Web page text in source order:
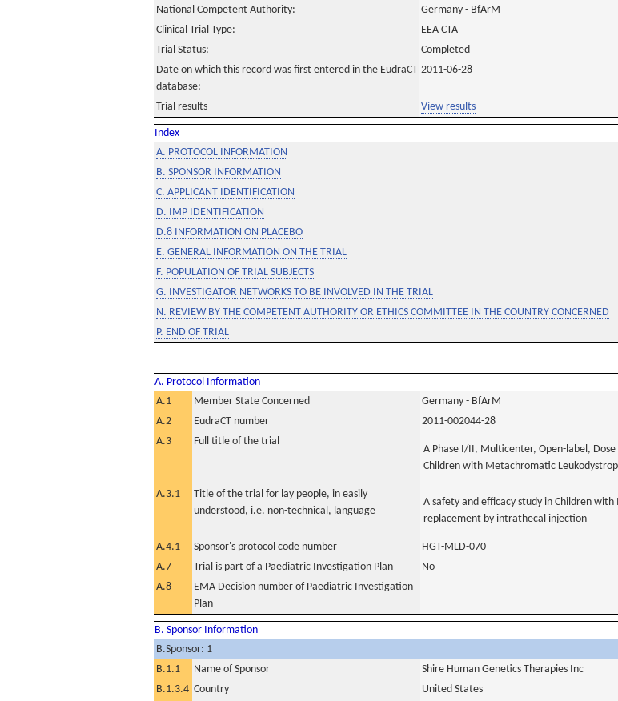
National Competent Authority:
Germany - BfArM
Clinical Trial Type:
EEA CTA
Trial Status:
Completed
Date on which this record was first entered in the EudraCT
database:
2011-06-28
Trial results View results
Index
A. PROTOCOL INFORMATION
B. SPONSOR INFORMATION
C. APPLICANT IDENTIFICATION
D. IMP IDENTIFICATION
D.8 INFORMATION ON PLACEBO
E. GENERAL INFORMATION ON THE TRIAL
F. POPULATION OF TRIAL SUBJECTS
G. INVESTIGATOR NETWORKS TO BE INVOLVED IN THE TRIAL
N. REVIEW BY THE COMPETENT AUTHORITY OR ETHICS COMMITTEE IN THE COUNTRY CONCERNED
P. END OF TRIAL
A. Protocol Information
A.1
Member State Concerned
Germany - BfArM
A.2
EudraCT number
2011-002044-28
A.3
Full title of the trial
A Phase I/II, Multicenter, Open-label,
Children with Metachromatic
A.3.1
Title of the trial for lay people, in easily
understood, i.e. non-technical, language
A safety and efficacy study in Children
replacement by intrathecal injection
A.4.1 Sponsor's protocol code number
HGT-MLD-070
A.7
Trial is part of a Paediatric Investigation Plan
No
A.8
EMA Decision number of Paediatric Investigation
Plan
B. Sponsor Information
B.Sponsor: 1
B.1.1
Name of Sponsor
Shire Human Genetics Therapies Inc
B.1.3.4 Country
United States